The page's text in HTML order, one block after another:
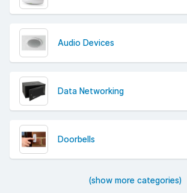
Audio Devices
Data Networking
Doorbells
(show more categories)